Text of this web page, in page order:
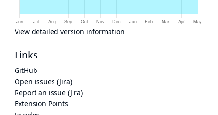
View detailed version information
Links
GitHub
Open issues (Jira)
Report an issue (Jira)
Extension Points